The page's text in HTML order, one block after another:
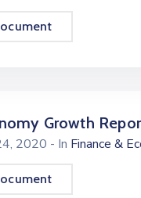
Growth
2020 - In Finance &